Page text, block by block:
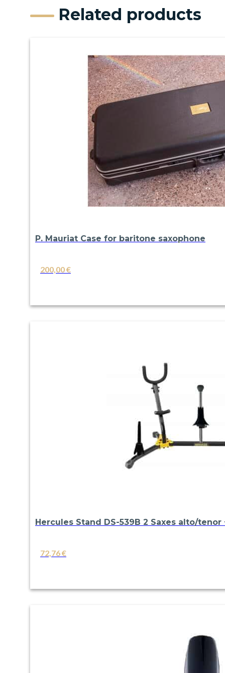
Related products
P. Mauriat Case for baritone saxophone
200,00€
Hercules Stand DS-539B 2 Saxes alto/
72,76€